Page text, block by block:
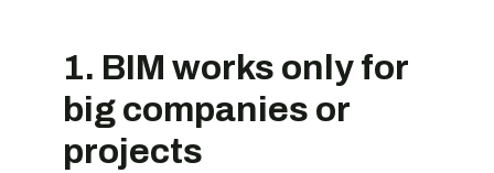
1. BIM works only for
big companies or
projects